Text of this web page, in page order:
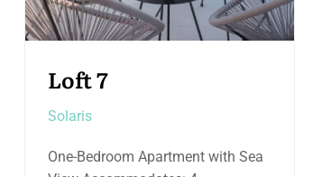
Depadance 8
Solaris
One-Bedroom Apartment with Pool